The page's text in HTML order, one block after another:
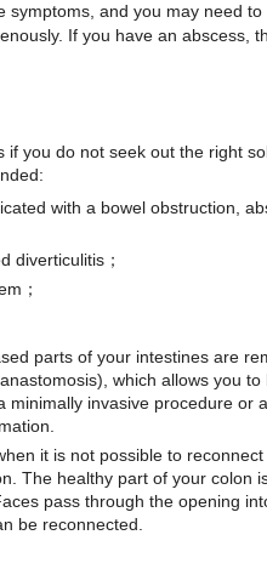
symptoms, and you may need to
If you have an abscess,
if you do not seek out the right
with a bowel obstruction,
diverticulitis；
；
parts of your intestines are
which allows you to
minimally invasive procedure or
it is not possible to
The healthy part of your colon
pass through the opening
be reconnected.